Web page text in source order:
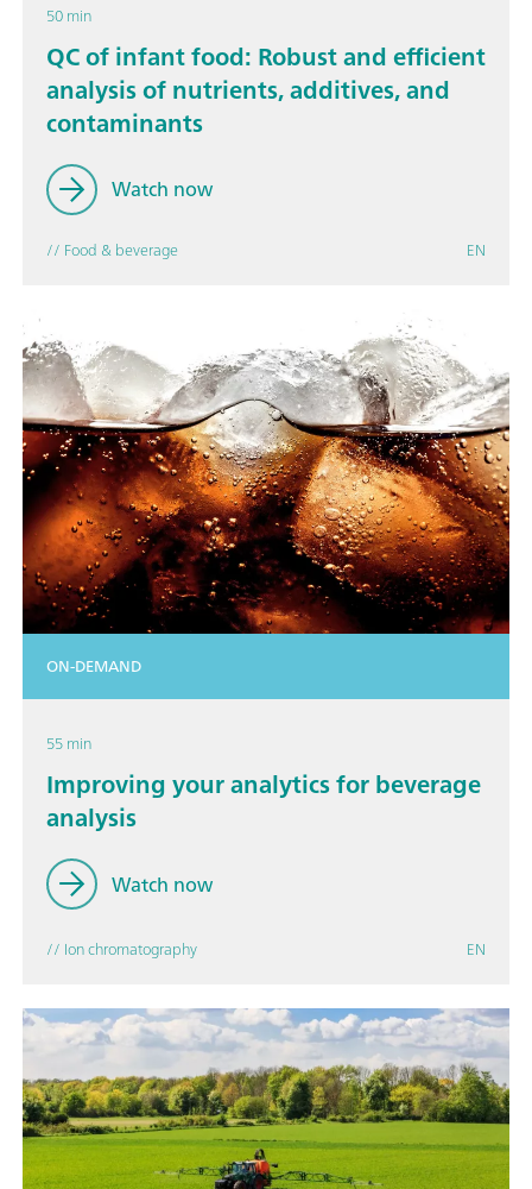
50 min
QC of infant food: Robust and efficient
analysis of nutrients, additives, and
contaminants
Watch now
// Food & beverage EN
ON-DEMAND
55 min
Improving your analytics for beverage
analysis
Watch now
// Ion chromatography EN